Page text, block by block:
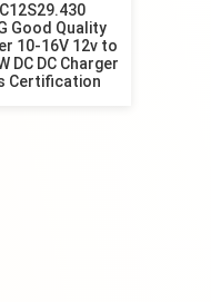
Good Quality
10-16V 12v to
DC DC Charger
Certification